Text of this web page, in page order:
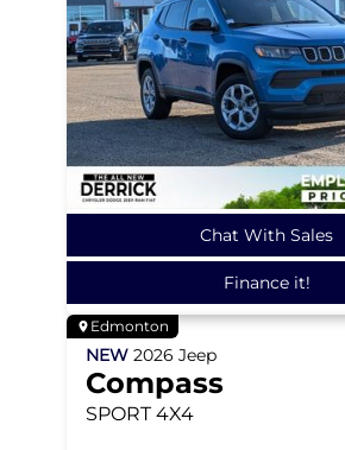
Chat With Sales
Finance it!
Edmonton
NEW 2026 Jeep
Compass
SPORT 4X4